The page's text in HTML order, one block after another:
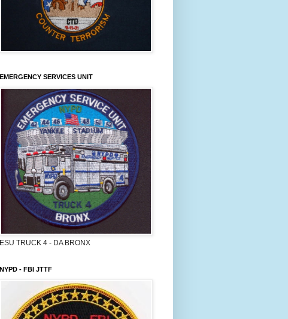
EMERGENCY SERVICES UNIT
ESU TRUCK 4 - DA BRONX
NYPD - FBI JTTF